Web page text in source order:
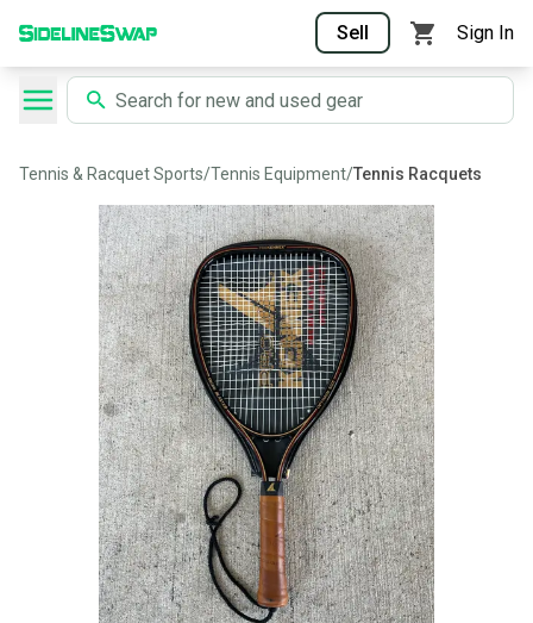
Sell Sign In
Tennis & Racquet Sports/Tennis Equipment/Tennis Racquets